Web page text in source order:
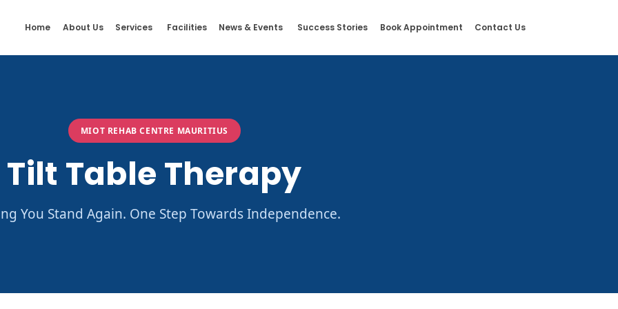
Home About Us Services Facilities News & Events Success Stories Book Appointment Contact Us
MIOT REHAB CENTRE MAURITIUS
Tilt Table Therapy
You Stand Again. One Step Towards Independence.